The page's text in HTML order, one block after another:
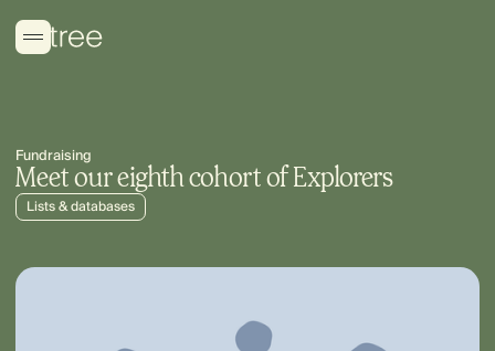
Fundraising
Meet our eighth cohort of Explorers
Lists & databases